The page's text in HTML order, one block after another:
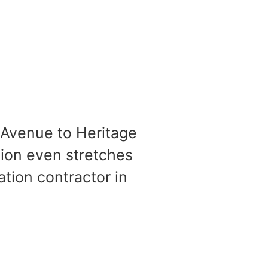
to Heritage
even stretches
contractor in